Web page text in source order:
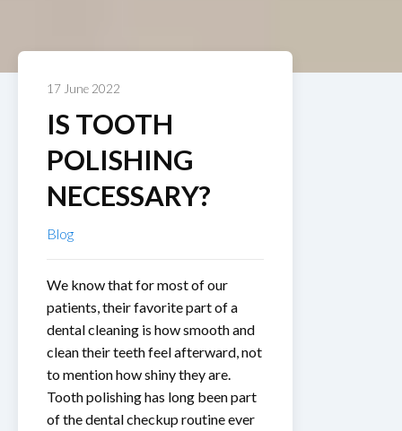
17 June 2022
IS TOOTH
POLISHING
NECESSARY?
Blog
We know that for most of our
patients, their favorite part of a
dental cleaning is how smooth and
clean their teeth feel afterward, not
to mention how shiny they are.
Tooth polishing has long been part
of the dental checkup routine ever